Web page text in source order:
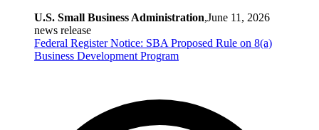
U.S. Small Business Administration,June 11, 2026
news release
Federal Register Notice: SBA Proposed Rule on 8(a)
Business Development Program